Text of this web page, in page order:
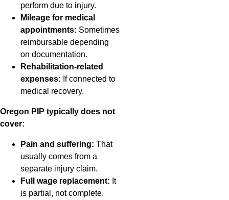
perform due to injury.
Mileage for medical
appointments: Sometimes
reimbursable depending
on documentation.
Rehabilitation-related
expenses: If connected to
medical recovery.
Oregon PIP typically does not
cover:
Pain and suffering: That
usually comes from a
separate injury claim.
Full wage replacement: It
is partial, not complete.